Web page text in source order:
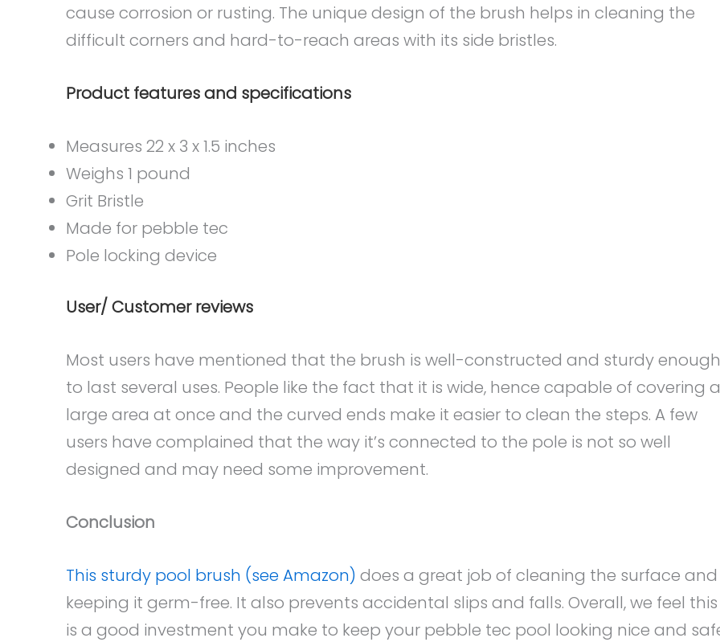
cause corrosion or rusting. The unique design of the brush helps in cleaning the
difficult corners and hard-to-reach areas with its side bristles.
Product features and specifications
Measures 22 x 3 x 1.5 inches
Weighs 1 pound
Grit Bristle
Made for pebble tec
Pole locking device
User/ Customer reviews
Most users have mentioned that the brush is well-constructed and sturdy enough
to last several uses. People like the fact that it is wide, hence capable of covering a
large area at once and the curved ends make it easier to clean the steps. A few
users have complained that the way it’s connected to the pole is not so well
designed and may need some improvement.
Conclusion
This sturdy pool brush (see Amazon) does a great job of cleaning the surface and
keeping it germ-free. It also prevents accidental slips and falls. Overall, we feel this
is a good investment you make to keep your pebble tec pool looking nice and